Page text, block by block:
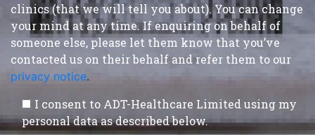
clinics (that we will tell you about). You can change
your mind at any time. If enquiring on behalf of
someone else, please let them know that you’ve
contacted us on their behalf and refer them to our
privacy notice.
I consent to ADT-Healthcare Limited using my
personal data as described below.